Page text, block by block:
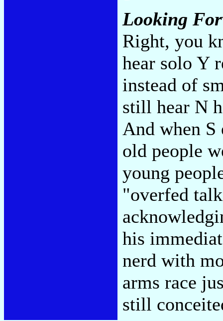
Looking
Right, you
hear solo Y
instead of
still hear N
And when S
old people
young
"overfed
his
nerd with
arms race
still